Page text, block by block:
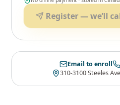
Register — we’ll
Email to enroll
310-3100 Steeles